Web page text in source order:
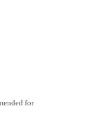
for